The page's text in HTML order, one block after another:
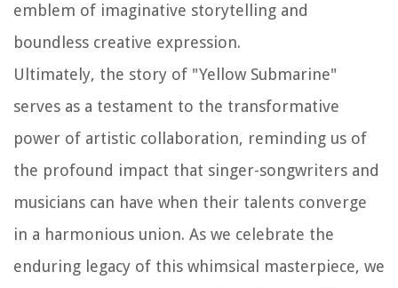
emblem of imaginative storytelling and
boundless creative expression.
Ultimately, the story of "Yellow Submarine"
serves as a testament to the transformative
power of artistic collaboration, reminding us of
the profound impact that singer-songwriters and
musicians can have when their talents converge
in a harmonious union. As we celebrate the
enduring legacy of this whimsical masterpiece, we